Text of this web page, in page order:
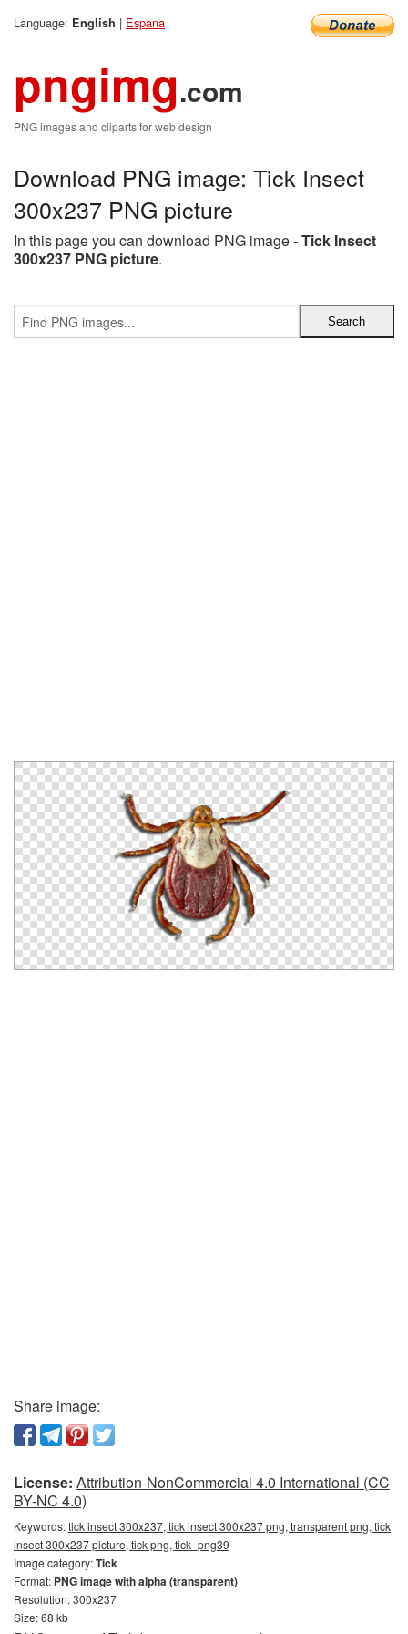
Language: English | Espana
pngimg.com
PNG images and cliparts for web design
Download PNG image: Tick Insect
300x237 PNG picture
In this page you can download PNG image -Tick Insect
300x237 PNG picture.
Share image:
License: Attribution-NonCommercial 4.0 International (CC
BY-NC 4.0)
Keywords:tick insect 300x237, tick insect 300x237 png, transparent png, tick
insect 300x237 picture, tick png, tick_png39
Image category:Tick
Format: PNG image with alpha (transparent)
Resolution: 300x237
Size: 68 kb